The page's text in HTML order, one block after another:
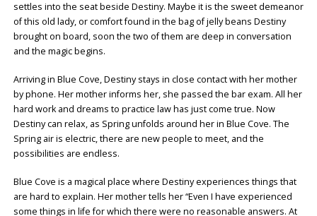
settles into the seat beside Destiny. Maybe it is the sweet demeanor
of this old lady, or comfort found in the bag of jelly beans Destiny
brought on board, soon the two of them are deep in conversation
and the magic begins.
Arriving in Blue Cove, Destiny stays in close contact with her mother
by phone. Her mother informs her, she passed the bar exam. All her
hard work and dreams to practice law has just come true. Now
Destiny can relax, as Spring unfolds around her in Blue Cove. The
Spring air is electric, there are new people to meet, and the
possibilities are endless.
Blue Cove is a magical place where Destiny experiences things that
are hard to explain. Her mother tells her “Even I have experienced
some things in life for which there were no reasonable answers. At